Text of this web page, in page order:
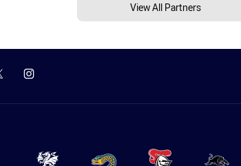
View All Partners